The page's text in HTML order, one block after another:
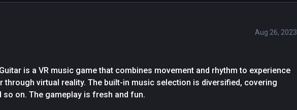
Aug 26, 2023
is a VR music game that combines movement and rhythm to experience
through virtual reality. The built-in music selection is diversified, covering
on. The gameplay is fresh and fun.